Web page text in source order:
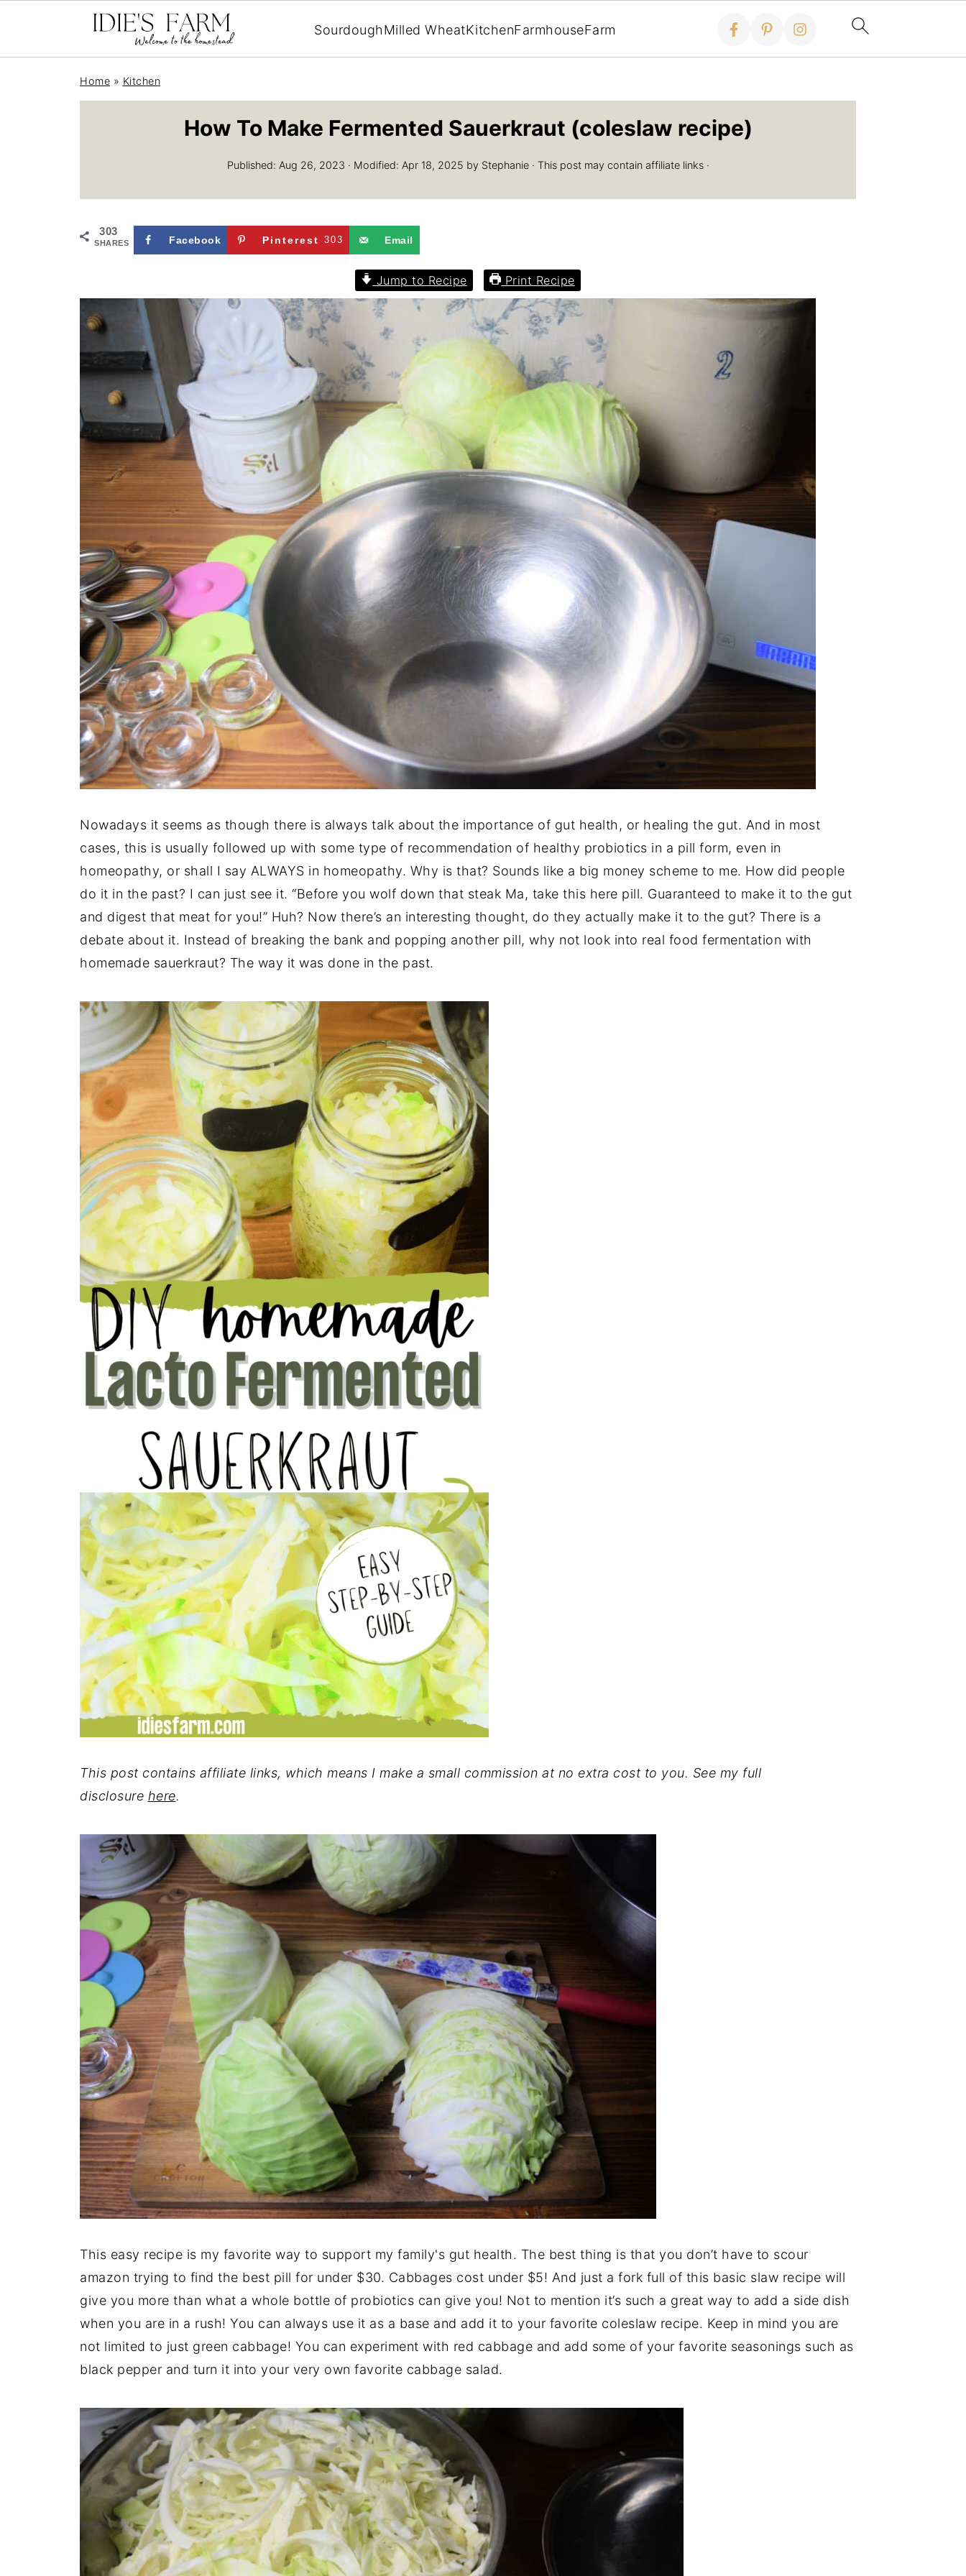
SourdoughMilled WheatKitchenFarmhouseFarm
Home » Kitchen
How To Make Fermented Sauerkraut (coleslaw recipe)
Published: Aug 26, 2023 · Modified: Apr 18, 2025 by Stephanie· This post may contain affiliate links ·
303
SHARES Facebook Pinterest 303 Email
Jump to Recipe Print Recipe
Nowadays it seems as though there is always talk about the importance of gut health, or healing the gut. And in most
cases, this is usually followed up with some type of recommendation of healthy probiotics in a pill form, even in
homeopathy, or shall I say ALWAYS in homeopathy. Why is that? Sounds like a big money scheme to me. How did people
do it in the past? I can just see it. “Before you wolf down that steak Ma, take this here pill. Guaranteed to make it to the gut
and digest that meat for you!” Huh? Now there’s an interesting thought, do they actually make it to the gut? There is a
debate about it. Instead of breaking the bank and popping another pill, why not look into real food fermentation with
homemade sauerkraut? The way it was done in the past.
This post contains affiliate links, which means I make a small commission at no extra cost to you. See my full
disclosure here.
This easy recipe is my favorite way to support my family's gut health. The best thing is that you don’t have to scour
amazon trying to find the best pill for under $30. Cabbages cost under $5! And just a fork full of this basic slaw recipe will
give you more than what a whole bottle of probiotics can give you! Not to mention it’s such a great way to add a side dish
when you are in a rush! You can always use it as a base and add it to your favorite coleslaw recipe. Keep in mind you are
not limited to just green cabbage! You can experiment with red cabbage and add some of your favorite seasonings such as
black pepper and turn it into your very own favorite cabbage salad.